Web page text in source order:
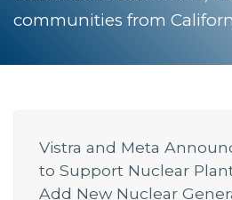
resources to customers,
Vistra and Meta
to Support Nuclear